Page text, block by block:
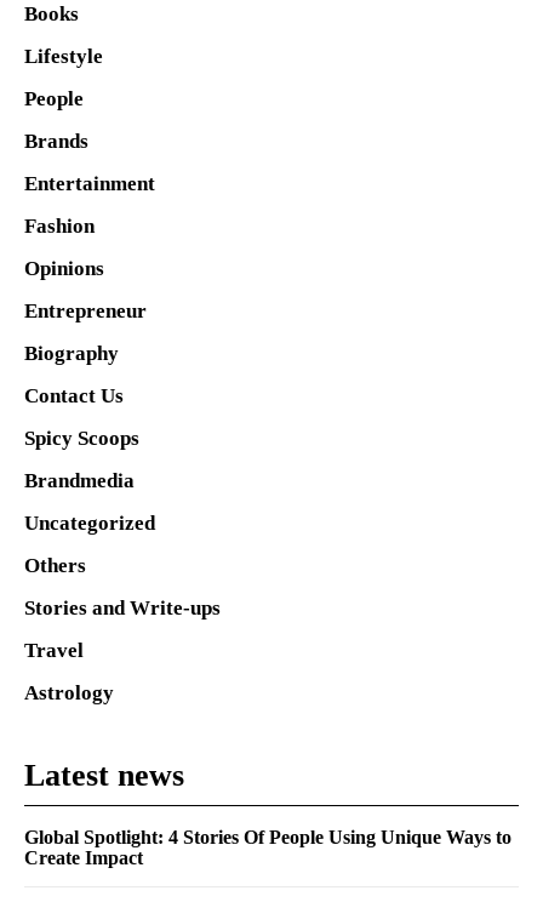
Books
Lifestyle
People
Brands
Entertainment
Fashion
Opinions
Entrepreneur
Biography
Contact Us
Spicy Scoops
Brandmedia
Uncategorized
Others
Stories and Write-ups
Travel
Astrology
Latest news
Global Spotlight: 4 Stories Of People Using Unique Ways to
Create Impact